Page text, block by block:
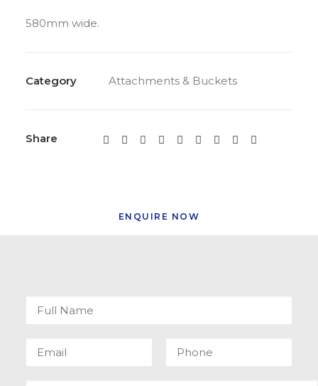
580mm wide.
Category Attachments & Buckets
Share
ENQUIRE NOW